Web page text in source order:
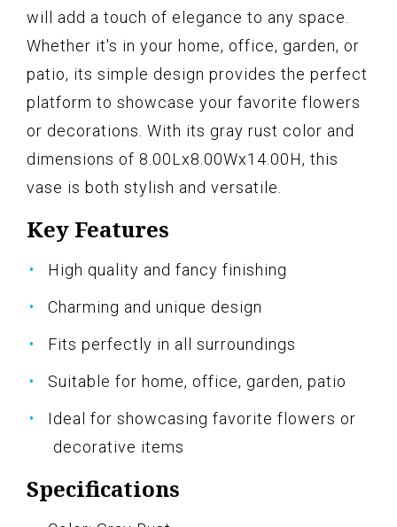
will add a touch of elegance to any space.
Whether it's in your home, office, garden, or
patio, its simple design provides the perfect
platform to showcase your favorite flowers
or decorations. With its gray rust color and
dimensions of 8.00Lx8.00Wx14.00H, this
vase is both stylish and versatile.
Key Features
High quality and fancy finishing
Charming and unique design
Fits perfectly in all surroundings
Suitable for home, office, garden, patio
Ideal for showcasing favorite flowers or
decorative items
Specifications